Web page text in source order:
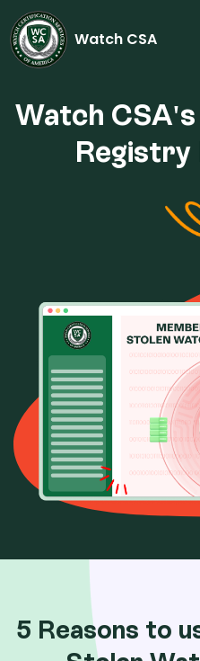
Watch CSA
Watch
Registry
5 Reasons to